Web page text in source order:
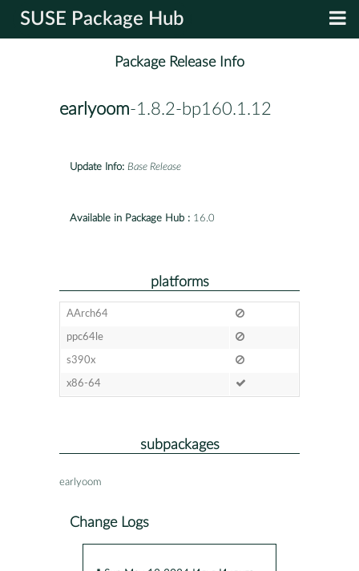
SUSE Package Hub
Package Release Info
earlyoom-1.8.2-bp160.1.12
Update Info: Base Release
Available in Package Hub : 16.0
platforms
AArch64
ppc64le
s390x
x86-64
subpackages
earlyoom
Change Logs